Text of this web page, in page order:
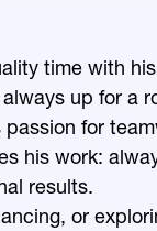
time with
up for a
for
his work:
results.
or